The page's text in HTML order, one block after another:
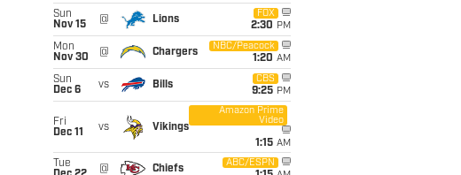
Sun
Nov 15
@ Lions
FOX
2:30 PM
Mon
Nov 30
@ Chargers
NBC/Peacock
1:20 AM
Sun
Dec 6
vs Bills
CBS
9:25 PM
Fri
Dec 11
vs Vikings
Amazon Prime
Video
1:15 AM
Tue
@ Chiefs
ABC/ESPN